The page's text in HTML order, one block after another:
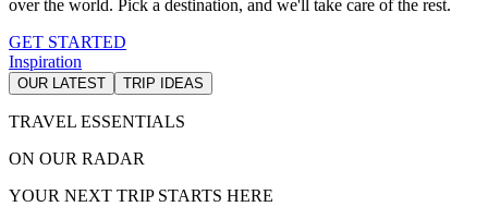
over the world. Pick a destination, and we'll take care of the rest.
GET STARTED
Inspiration
OUR LATEST TRIP IDEAS
TRAVEL ESSENTIALS
ON OUR RADAR
YOUR NEXT TRIP STARTS HERE